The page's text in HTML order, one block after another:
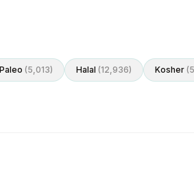
Paleo (5,013) Halal (12,936) Kosher (